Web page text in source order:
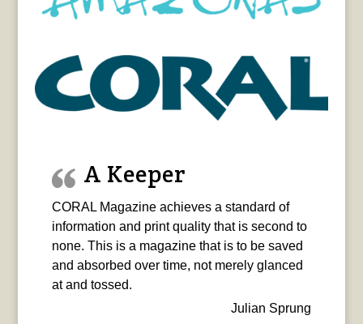
A Keeper
CORAL Magazine achieves a standard of
information and print quality that is second to
none. This is a magazine that is to be saved
and absorbed over time, not merely glanced
at and tossed.
Julian Sprung